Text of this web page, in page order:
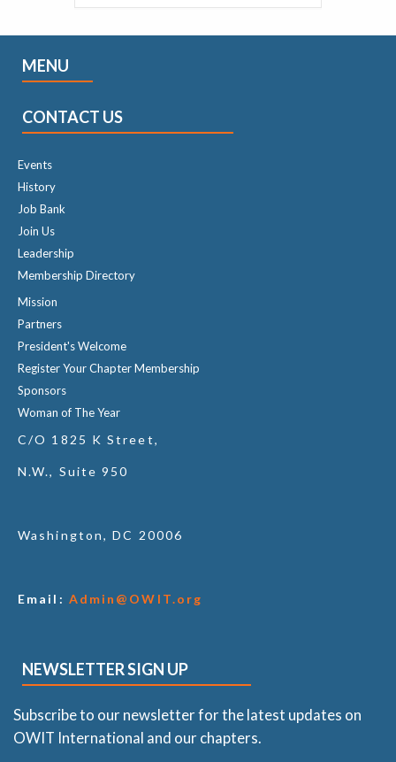
MENU
CONTACT US
Events
History
Job Bank
Join Us
Leadership
Membership Directory
Mission
Partners
President's Welcome
Register Your Chapter Membership
Sponsors
Woman of The Year
C/O 1825 K Street,
N.W., Suite 950
Washington, DC 20006
Email: Admin@OWIT.org
NEWSLETTER SIGN UP
Subscribe to our newsletter for the latest updates on
OWIT International and our chapters.